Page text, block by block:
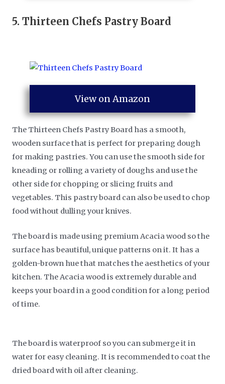
5.Thirteen Chefs Pastry Board
View on Amazon
The Thirteen Chefs Pastry Board has a smooth,
wooden surface that is perfect for preparing dough
for making pastries. You can use the smooth side for
kneading or rolling a variety of doughs and use the
other side for chopping or slicing fruits and
vegetables. This pastry board can also be used to chop
food without dulling your knives.
The board is made using premium Acacia wood so the
surface has beautiful, unique patterns on it. It has a
golden-brown hue that matches the aesthetics of your
kitchen. The Acacia wood is extremely durable and
keeps your board in a good condition for a long period
of time.
The board is waterproof so you can submerge it in
water for easy cleaning. It is recommended to coat the
dried board with oil after cleaning.